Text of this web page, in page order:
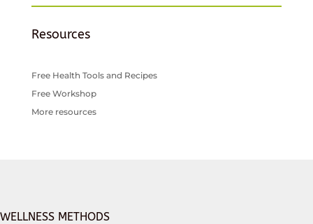
Resources
Free Health Tools and Recipes
Free Workshop
More resources
WELLNESS METHODS